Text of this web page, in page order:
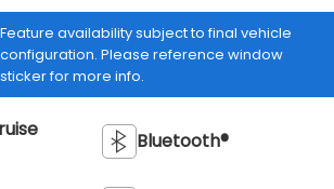
Feature availability subject to final vehicle
configuration. Please reference window
sticker for more info.
Bluetooth®